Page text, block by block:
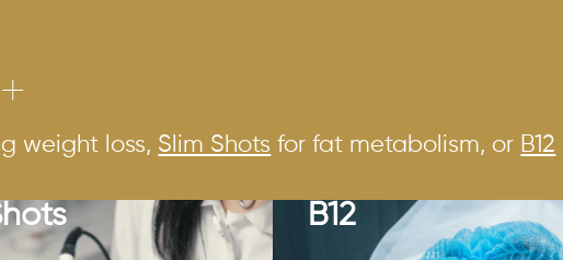
weight loss, Slim Shots for fat metabolism, or B12
B12